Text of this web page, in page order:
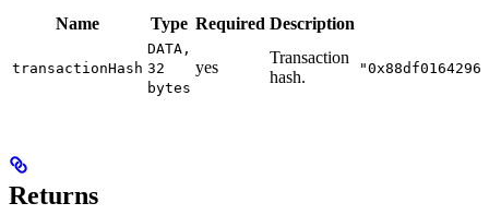
Name Type Required Description
transactionHash
DATA,
32
bytes
yes
Transaction
hash.
Returns